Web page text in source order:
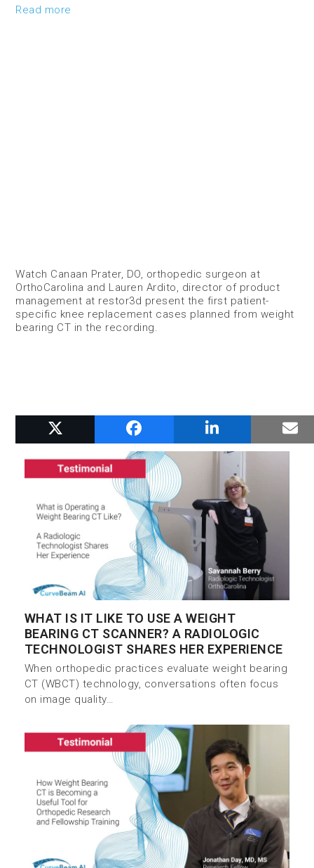
Read more
Watch Canaan Prater, DO, orthopedic surgeon at
OrthoCarolina and Lauren Ardito, director of product
management at restor3d present the first patient-
specific knee replacement cases planned from weight
bearing CT in the recording.
RELATED POSTS
WHAT IS IT LIKE TO USE A WEIGHT
BEARING CT SCANNER? A RADIOLOGIC
TECHNOLOGIST SHARES HER EXPERIENCE
When orthopedic practices evaluate weight bearing
CT (WBCT) technology, conversations often focus
on image quality…